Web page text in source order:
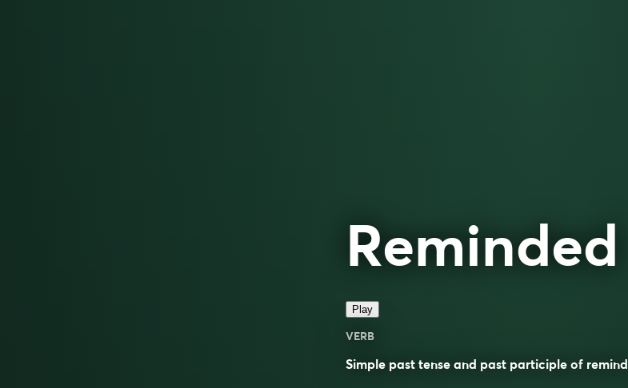
Reminded
Play
VERB
Simple past tense and past participle of remind